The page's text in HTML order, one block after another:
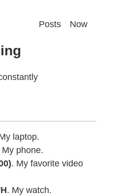
Posts Now
laptop.
My phone.
. My favorite video
. My watch.